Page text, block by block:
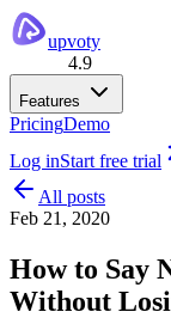
upvoty
4.9
Features
PricingDemo
Log inStart free trial
All posts
Feb 21, 2020
How to Say
Without